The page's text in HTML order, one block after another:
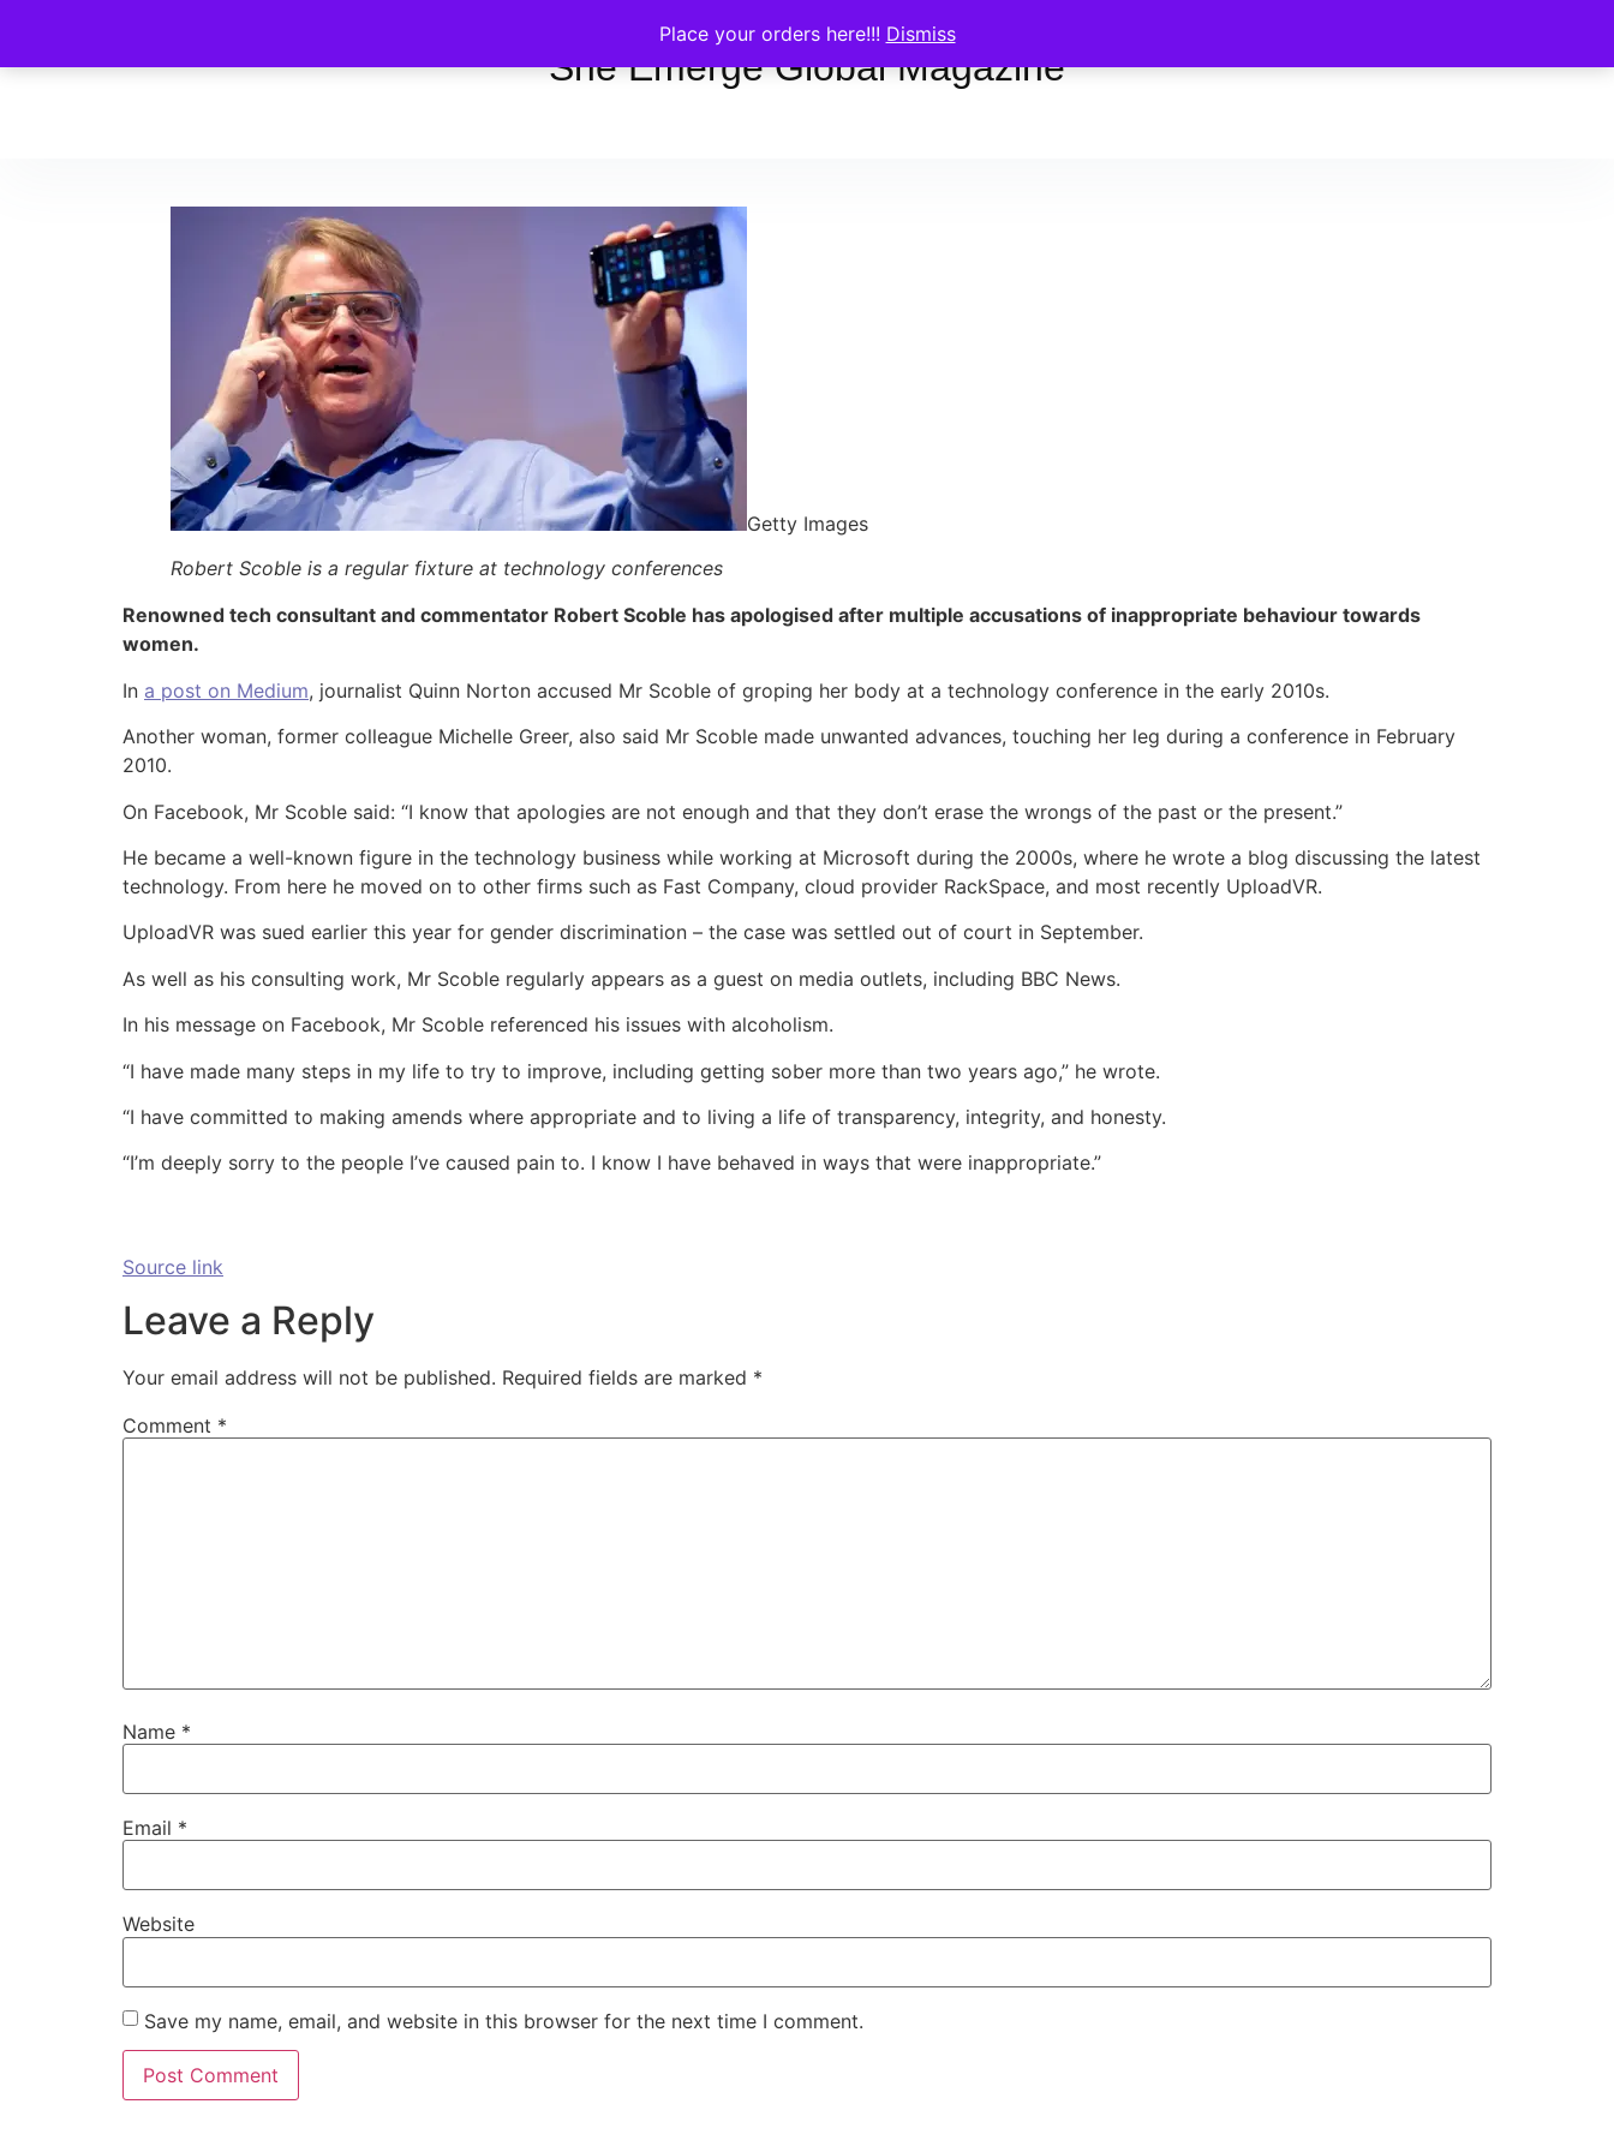
Place your orders here!!! Dismiss
She Emerge Global Magazine
Getty Images
Robert Scoble is a regular fixture at technology conferences
Renowned tech consultant and commentator Robert Scoble has apologised after multiple accusations of inappropriate behaviour towards
women.
In a post on Medium, journalist Quinn Norton accused Mr Scoble of groping her body at a technology conference in the early 2010s.
Another woman, former colleague Michelle Greer, also said Mr Scoble made unwanted advances, touching her leg during a conference in February
2010.
On Facebook, Mr Scoble said: “I know that apologies are not enough and that they don’t erase the wrongs of the past or the present.”
He became a well-known figure in the technology business while working at Microsoft during the 2000s, where he wrote a blog discussing the latest
technology. From here he moved on to other firms such as Fast Company, cloud provider RackSpace, and most recently UploadVR.
UploadVR was sued earlier this year for gender discrimination – the case was settled out of court in September.
As well as his consulting work, Mr Scoble regularly appears as a guest on media outlets, including BBC News.
In his message on Facebook, Mr Scoble referenced his issues with alcoholism.
“I have made many steps in my life to try to improve, including getting sober more than two years ago,” he wrote.
“I have committed to making amends where appropriate and to living a life of transparency, integrity, and honesty.
“I’m deeply sorry to the people I’ve caused pain to. I know I have behaved in ways that were inappropriate.”
Source link
Leave a Reply
Your email address will not be published. Required fields are marked *
Comment *
Name *
Email *
Website
Save my name, email, and website in this browser for the next time I comment.